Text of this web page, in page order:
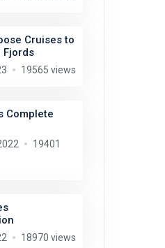
Cruises to
Fjords
19565 views
Complete
19401
18970 views